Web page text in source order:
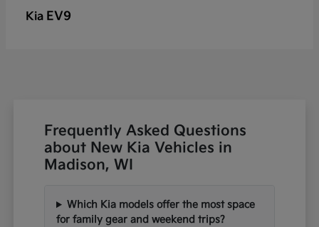
Kia EV9
Frequently Asked Questions
about New Kia Vehicles in
Madison, WI
Which Kia models offer the most space
for family gear and weekend trips?